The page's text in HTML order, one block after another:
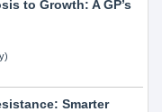
to Growth: A GP’s
Smarter